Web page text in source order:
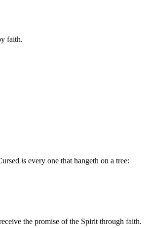
faith.
is every one that hangeth on a tree:
the promise of the Spirit through faith.